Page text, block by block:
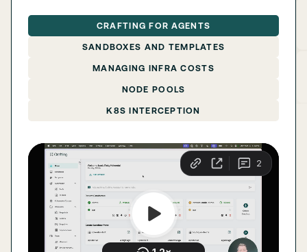
CRAFTING FOR AGENTS
SANDBOXES AND TEMPLATES
MANAGING INFRA COSTS
NODE POOLS
K8S INTERCEPTION